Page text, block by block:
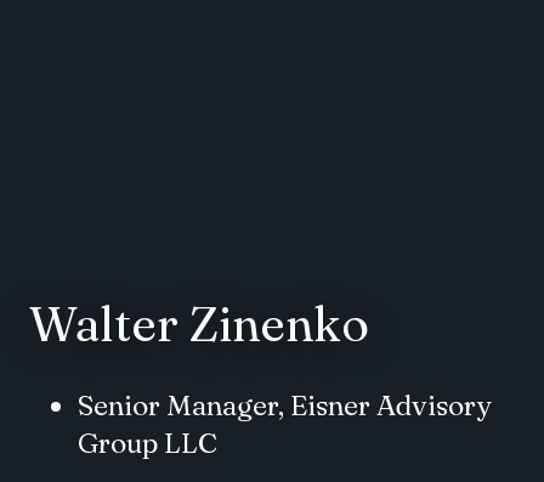
Walter Zinenko
Senior Manager, Eisner Advisory
Group LLC